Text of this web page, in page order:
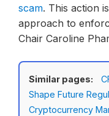
scam. This action
approach to
Chair Caroline
Similar pages:
Shape Future
Cryptocurrency